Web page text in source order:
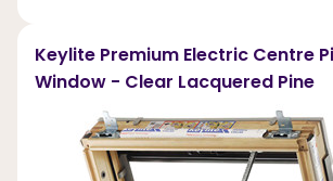
Keylite Premium Electric Centre
Window - Clear Lacquered Pine